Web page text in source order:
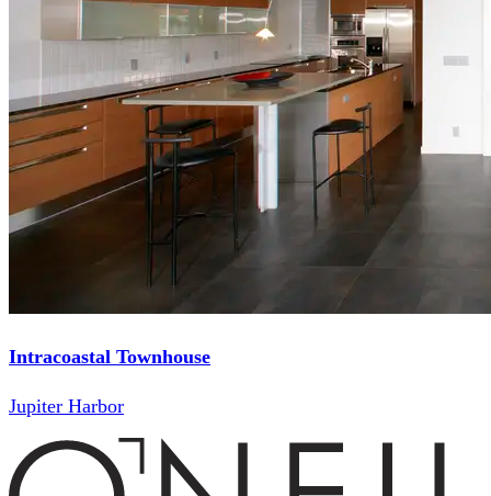
Intracoastal Townhouse
Jupiter Harbor